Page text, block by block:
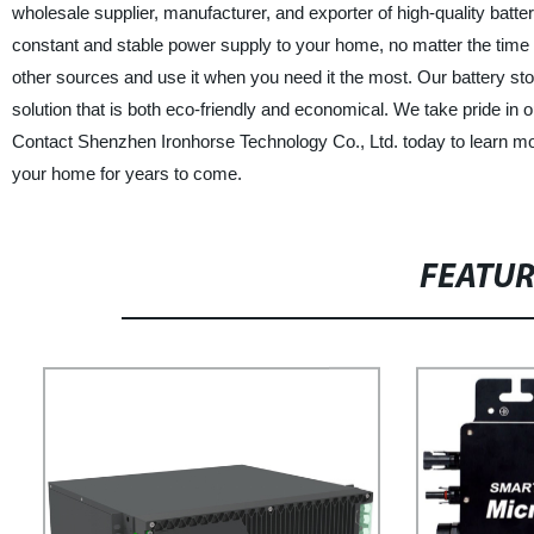
wholesale supplier, manufacturer, and exporter of high-quality
constant and stable power supply to your home, no matter the
other sources and use it when you need it the most. Our battery
solution that is both eco-friendly and economical. We take pride
Contact Shenzhen Ironhorse Technology Co., Ltd. today to learn
your home for years to come.